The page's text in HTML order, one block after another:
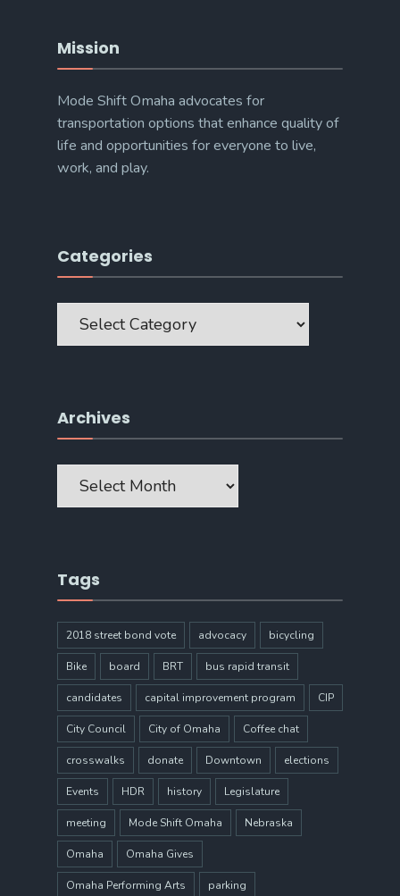
Mission
Mode Shift Omaha advocates for
transportation options that enhance quality of
life and opportunities for everyone to live,
work, and play.
Categories
Categories
Archives
Archives
Tags
2018 street bond vote advocacy bicycling
Bike board BRT bus rapid transit
candidates capital improvement program CIP
City Council City of Omaha Coffee chat
crosswalks donate Downtown elections
Events HDR history Legislature
meeting Mode Shift Omaha Nebraska
Omaha Omaha Gives
Omaha Performing Arts parking